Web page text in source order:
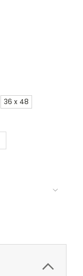
36 x 48